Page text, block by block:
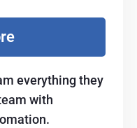
everything they
with